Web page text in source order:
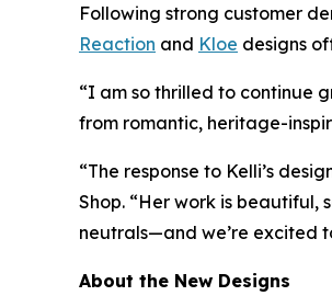
Following strong customer
Reaction and Kloe designs
“I am so thrilled to continue
from romantic, heritage-
“The response to Kelli’s
Shop. “Her work is
neutrals—and we’re excited
About the New Designs